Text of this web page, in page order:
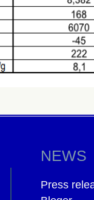
NEWS
Press